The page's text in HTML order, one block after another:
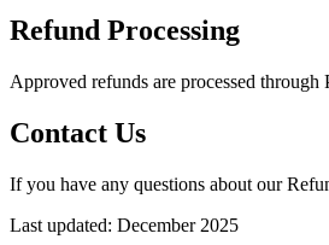
Refund Processing
Approved refunds are processed
Contact Us
If you have any questions about our
Last updated: December 2025